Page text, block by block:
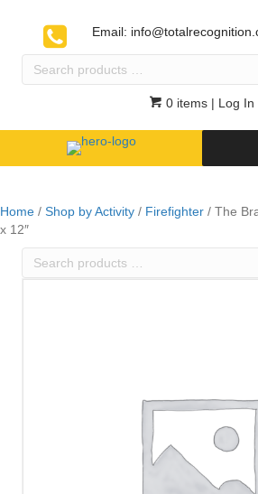
Email:
Search
0 items | Log In
Home / Shop by Activity / Firefighter / The
x 12″
Search